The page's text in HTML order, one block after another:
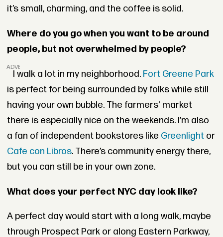
it’s small, charming, and the coffee is solid.
Where do you go when you want to be around
people, but not overwhelmed by people?
ADVERTISEMENT
I walk a lot in my neighborhood. Fort Greene Park
is perfect for being surrounded by folks while still
having your own bubble. The farmers' market
there is especially nice on the weekends. I’m also
a fan of independent bookstores like Greenlightor
Cafe con Libros. There’s community energy there,
but you can still be in your own zone.
What does your perfect NYC day look like?
A perfect day would start with a long walk, maybe
through Prospect Park or along Eastern Parkway,